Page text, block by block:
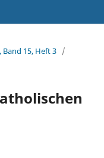
15, Heft 3 /